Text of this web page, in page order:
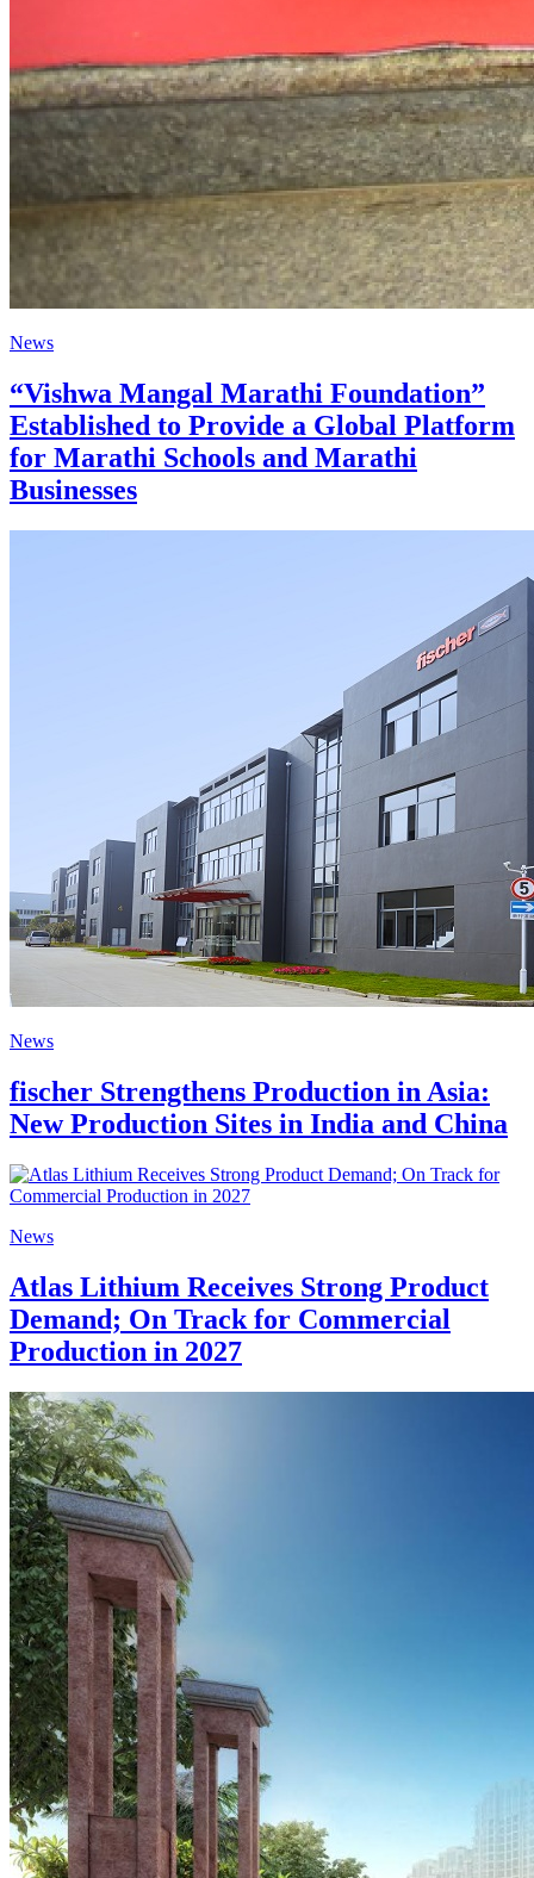
News
“Vishwa Mangal Marathi Foundation”
Established to Provide a Global Platform
for Marathi Schools and Marathi
Businesses
News
fischer Strengthens Production in Asia:
New Production Sites in India and China
News
Atlas Lithium Receives Strong Product
Demand; On Track for Commercial
Production in 2027